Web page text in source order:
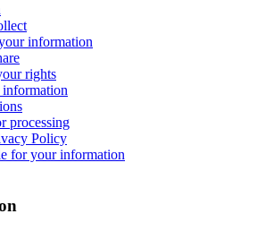
information
rights
processing
Policy
for your information